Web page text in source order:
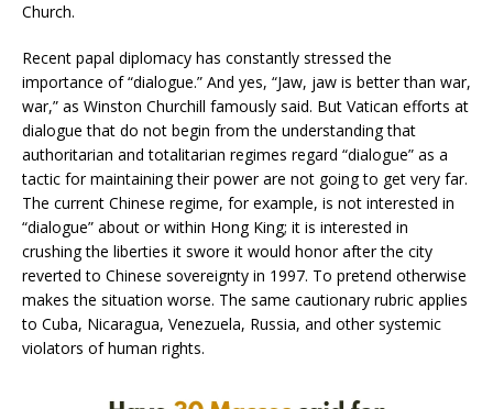
Church.
Recent papal diplomacy has constantly stressed the
importance of “dialogue.” And yes, “Jaw, jaw is better than war,
war,” as Winston Churchill famously said. But Vatican efforts at
dialogue that do not begin from the understanding that
authoritarian and totalitarian regimes regard “dialogue” as a
tactic for maintaining their power are not going to get very far.
The current Chinese regime, for example, is not interested in
“dialogue” about or within Hong King; it is interested in
crushing the liberties it swore it would honor after the city
reverted to Chinese sovereignty in 1997. To pretend otherwise
makes the situation worse. The same cautionary rubric applies
to Cuba, Nicaragua, Venezuela, Russia, and other systemic
violators of human rights.